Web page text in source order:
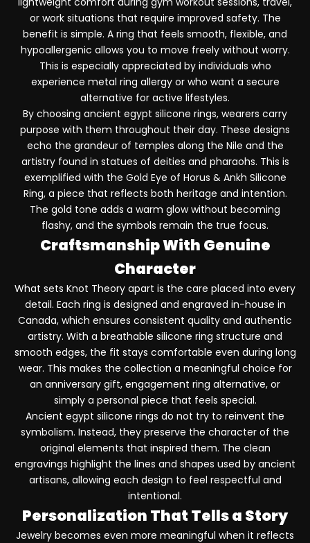
or work situations that require improved safety. The
benefit is simple. A ring that feels smooth, flexible, and
hypoallergenic allows you to move freely without worry.
This is especially appreciated by individuals who
experience metal ring allergy or who want a secure
alternative for active lifestyles.
By choosing ancient egypt silicone rings, wearers carry
purpose with them throughout their day. These designs
echo the grandeur of temples along the Nile and the
artistry found in statues of deities and pharaohs. This is
exemplified with the Gold Eye of Horus & Ankh Silicone
Ring, a piece that reflects both heritage and intention.
The gold tone adds a warm glow without becoming
flashy, and the symbols remain the true focus.
Craftsmanship With Genuine
Character
What sets Knot Theory apart is the care placed into every
detail. Each ring is designed and engraved in-house in
Canada, which ensures consistent quality and authentic
artistry. With a breathable silicone ring structure and
smooth edges, the fit stays comfortable even during long
wear. This makes the collection a meaningful choice for
an anniversary gift, engagement ring alternative, or
simply a personal piece that feels special.
Ancient egypt silicone rings do not try to reinvent the
symbolism. Instead, they preserve the character of the
original elements that inspired them. The clean
engravings highlight the lines and shapes used by ancient
artisans, allowing each design to feel respectful and
intentional.
Personalization That Tells a Story
Jewelry becomes even more meaningful when it reflects